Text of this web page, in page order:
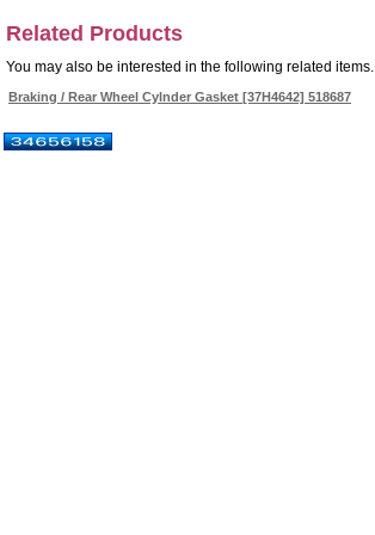
Related Products
You may also be interested in the following related items.
Braking / Rear Wheel Cylnder Gasket [37H4642] 518687